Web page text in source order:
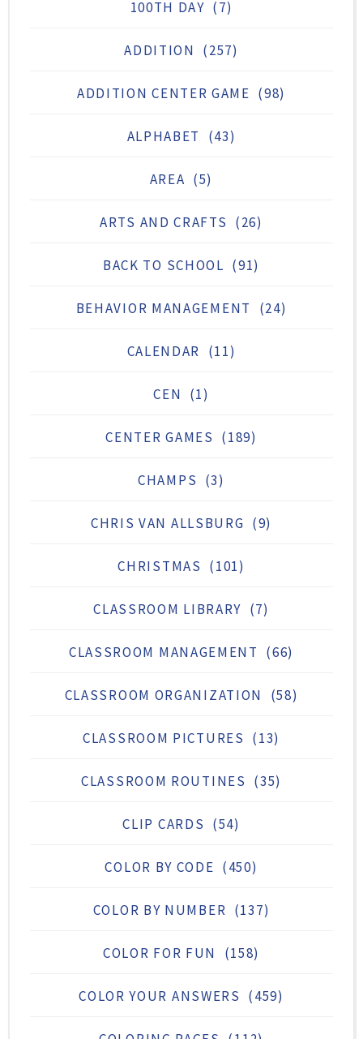
100TH DAY (7)
ADDITION (257)
ADDITION CENTER GAME (98)
ALPHABET (43)
AREA (5)
ARTS AND CRAFTS (26)
BACK TO SCHOOL (91)
BEHAVIOR MANAGEMENT (24)
CALENDAR (11)
CEN (1)
CENTER GAMES (189)
CHAMPS (3)
CHRIS VAN ALLSBURG (9)
CHRISTMAS (101)
CLASSROOM LIBRARY (7)
CLASSROOM MANAGEMENT (66)
CLASSROOM ORGANIZATION (58)
CLASSROOM PICTURES (13)
CLASSROOM ROUTINES (35)
CLIP CARDS (54)
COLOR BY CODE (450)
COLOR BY NUMBER (137)
COLOR FOR FUN (158)
COLOR YOUR ANSWERS (459)